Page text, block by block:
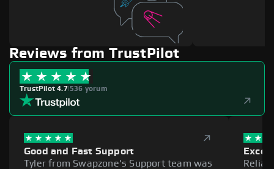
Reviews from TrustPilot
TrustPilot 4.7|536 yorum
Good and Fast Support
Tyler from Swapzone's Support team was